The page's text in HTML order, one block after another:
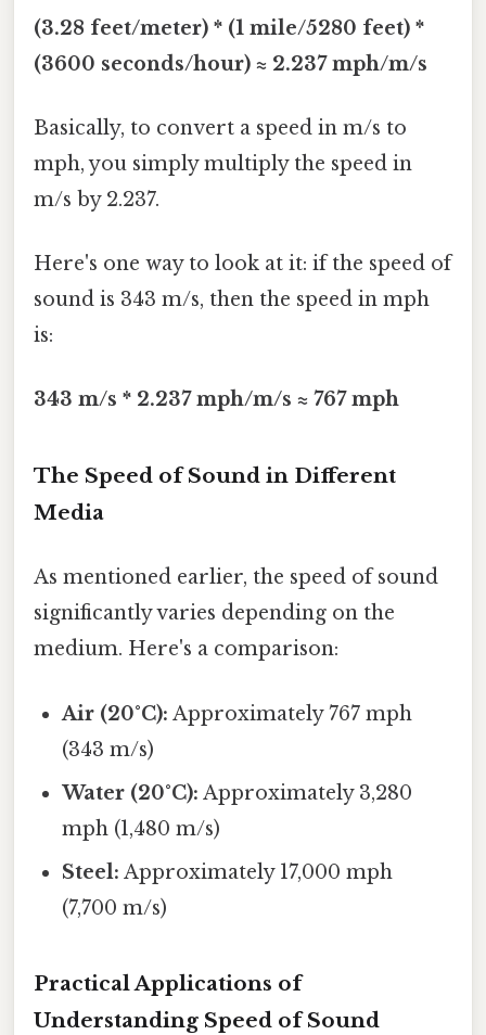
(3.28 feet/meter) * (1 mile/5280 feet) *
(3600 seconds/hour) ≈ 2.237 mph/m/s
Basically, to convert a speed in m/s to
mph, you simply multiply the speed in
m/s by 2.237.
Here's one way to look at it: if the speed of
sound is 343 m/s, then the speed in mph
is:
343 m/s * 2.237 mph/m/s ≈ 767 mph
The Speed of Sound in Different
Media
As mentioned earlier, the speed of sound
significantly varies depending on the
medium. Here's a comparison:
Air (20°C): Approximately 767 mph
(343 m/s)
Water (20°C): Approximately 3,280
mph (1,480 m/s)
Steel: Approximately 17,000 mph
(7,700 m/s)
Practical Applications of
Understanding Speed of Sound